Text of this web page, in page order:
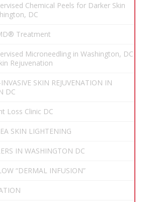
Chemical Peels for Darker Skin
DC
Treatment
Microneedling in Washington, DC
Rejuvenation
SKIN REJUVENATION IN
DC
Loss Clinic DC
SKIN LIGHTENING
IN WASHINGTON DC
“DERMAL INFUSION”